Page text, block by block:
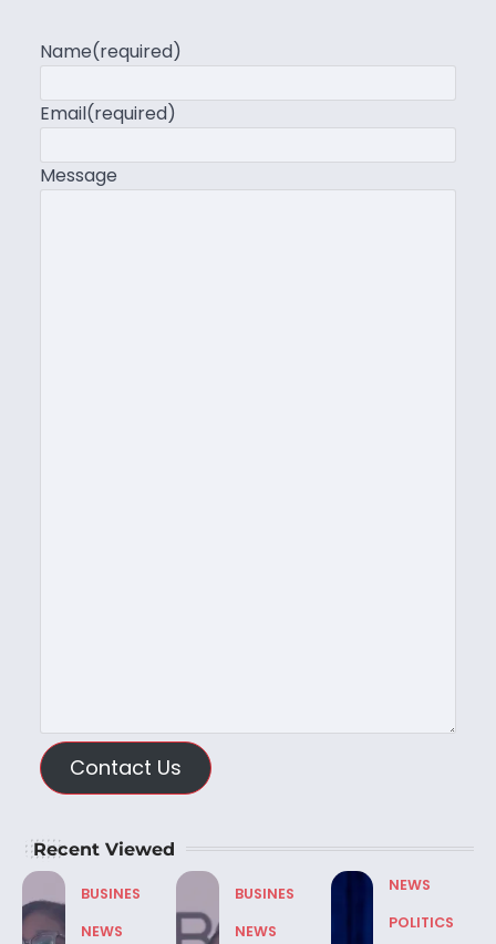
Name(required)
Email(required)
Message
Contact Us
Recent Viewed
BUSINES
NEWS
BUSINES
NEWS
NEWS
POLITICS